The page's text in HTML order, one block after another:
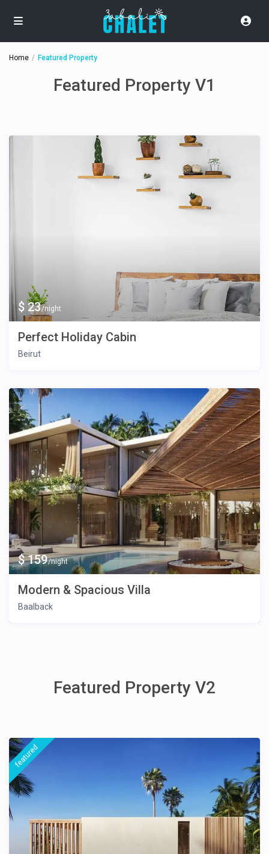
Home Featured Property
Featured Property V1
$ 23/night
Perfect Holiday Cabin
Beirut
$ 159/night
Modern & Spacious Villa
Baalback
Featured Property V2
featured